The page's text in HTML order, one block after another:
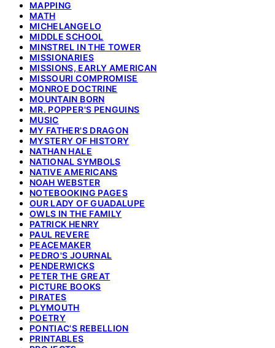
MAPPING
MATH
MICHELANGELO
MIDDLE SCHOOL
MINSTREL IN THE TOWER
MISSIONARIES
MISSIONS, EARLY AMERICAN
MISSOURI COMPROMISE
MONROE DOCTRINE
MOUNTAIN BORN
MR. POPPER'S PENGUINS
MUSIC
MY FATHER'S DRAGON
MYSTERY OF HISTORY
NATHAN HALE
NATIONAL SYMBOLS
NATIVE AMERICANS
NOAH WEBSTER
NOTEBOOKING PAGES
OUR LADY OF GUADALUPE
OWLS IN THE FAMILY
PATRICK HENRY
PAUL REVERE
PEACEMAKER
PEDRO'S JOURNAL
PENDERWICKS
PETER THE GREAT
PICTURE BOOKS
PIRATES
PLYMOUTH
POETRY
PONTIAC'S REBELLION
PRINTABLES